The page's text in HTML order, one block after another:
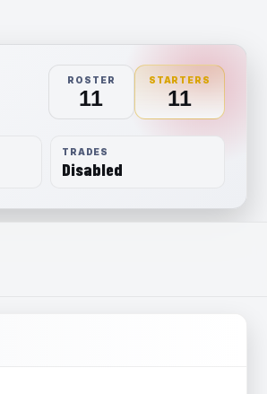
ROSTER
11
STARTERS
11
TRADES
Disabled